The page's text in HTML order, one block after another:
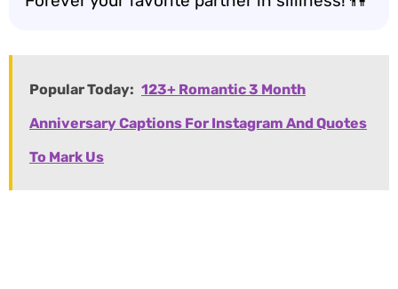
Popular Today: 123+ Romantic 3 Month
Anniversary Captions For Instagram And Quotes
To Mark Us